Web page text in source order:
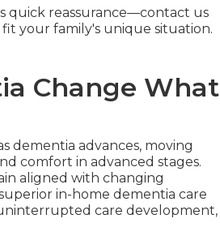
quick reassurance—contact us
your family's unique situation.
Change What
dementia advances, moving
comfort in advanced stages.
aligned with changing
in-home dementia care
care development,